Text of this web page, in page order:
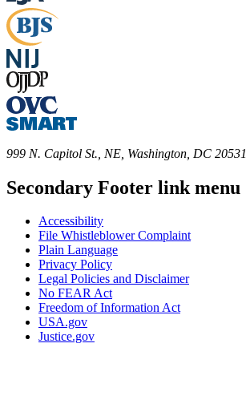
999 N. Capitol St., NE, Washington, DC 20531
Secondary Footer link menu
Accessibility
File Whistleblower Complaint
Plain Language
Privacy Policy
Legal Policies and Disclaimer
No FEAR Act
Freedom of Information Act
USA.gov
Justice.gov